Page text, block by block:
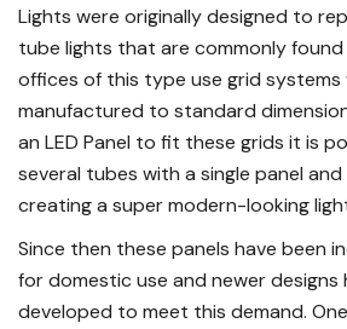
Lights were originally designed to
tube lights that are commonly
offices of this type use grid systems
manufactured to standard
an LED Panel to fit these grids it is
several tubes with a single panel
creating a super modern-looking
Since then these panels have been
for domestic use and newer designs
developed to meet this demand.